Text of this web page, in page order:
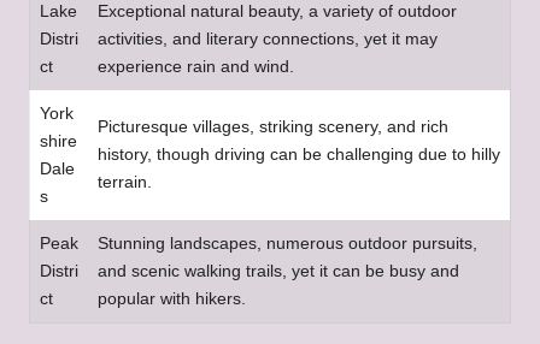
Lake
Distri
ct
Exceptional natural beauty, a variety of outdoor
activities, and literary connections, yet it may
experience rain and wind.
York
shire
Dale
s
Picturesque villages, striking scenery, and rich
history, though driving can be challenging due to hilly
terrain.
Peak
Distri
ct
Stunning landscapes, numerous outdoor pursuits,
and scenic walking trails, yet it can be busy and
popular with hikers.